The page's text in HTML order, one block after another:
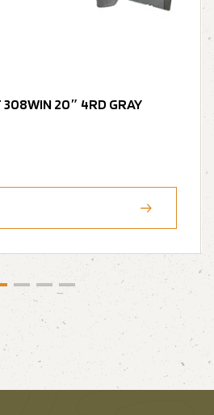
308WIN 20″ 4RD GRAY